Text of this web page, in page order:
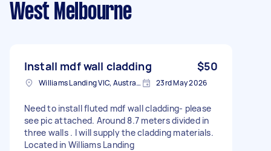
West Melbourne
Install mdf wall cladding $50
Williams Landing VIC, Australia 23rd May 2026
Need to install fluted mdf wall cladding- please
see pic attached. Around 8.7 meters divided in
three walls . I will supply the cladding materials.
Located in Williams Landing